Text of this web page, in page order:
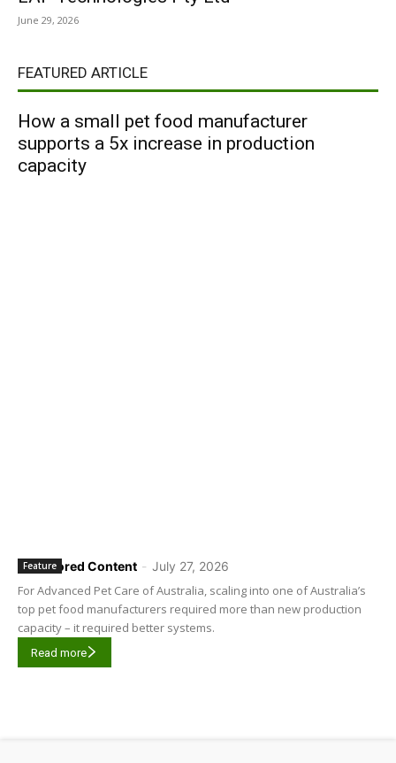
June 29, 2026
FEATURED ARTICLE
How a small pet food manufacturer
supports a 5x increase in production
capacity
Sponsored Content - July 27, 2026
Feature
For Advanced Pet Care of Australia, scaling into one of Australia’s
top pet food manufacturers required more than new production
capacity – it required better systems.
Read more